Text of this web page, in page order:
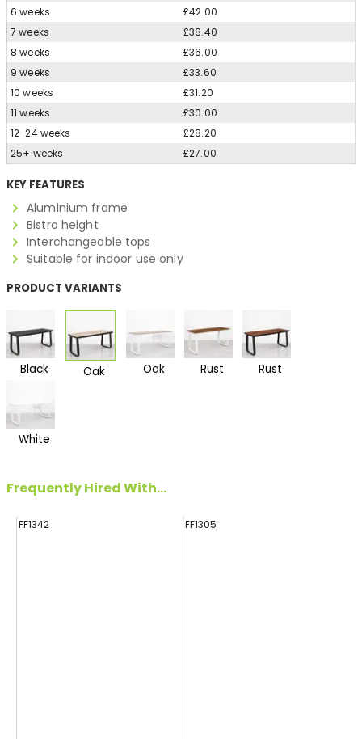
6 weeks
£42.00
7 weeks
£38.40
8 weeks
£36.00
9 weeks
£33.60
10 weeks
£31.20
11 weeks
£30.00
12-24 weeks
£28.20
25+ weeks
£27.00
KEY FEATURES
Aluminium frame
Bistro height
Interchangeable tops
Suitable for indoor use only
PRODUCT VARIANTS
Black Oak Oak Rust Rust
White
Frequently Hired With...
FF1342 FF1305